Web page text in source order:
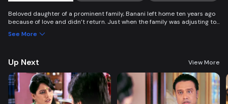
Beloved daughter of a prominent family, Banani left home ten years ago
because of love and didn’t return. Just when the family was adjusting to
daughter.
See More
Up Next View More